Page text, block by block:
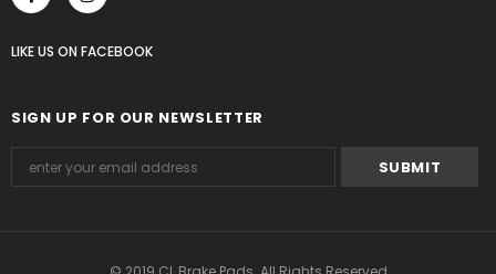
LIKE US ON FACEBOOK
SIGN UP FOR OUR NEWSLETTER